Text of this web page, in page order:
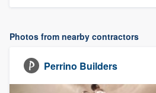
Photos from nearby contractors
Perrino Builders